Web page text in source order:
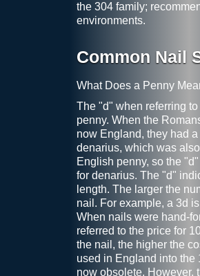
the 304 family;
environments.
Common Nail
What Does a Penny
The "d" when referring
penny. When the
now England, they had
denarius, which was
English penny, so the
for denarius. The "d"
length. The larger the
nail. For example, a 3d
When nails were hand-
referred to the price for
the nail, the higher the
used in England into the
now obsolete. However,